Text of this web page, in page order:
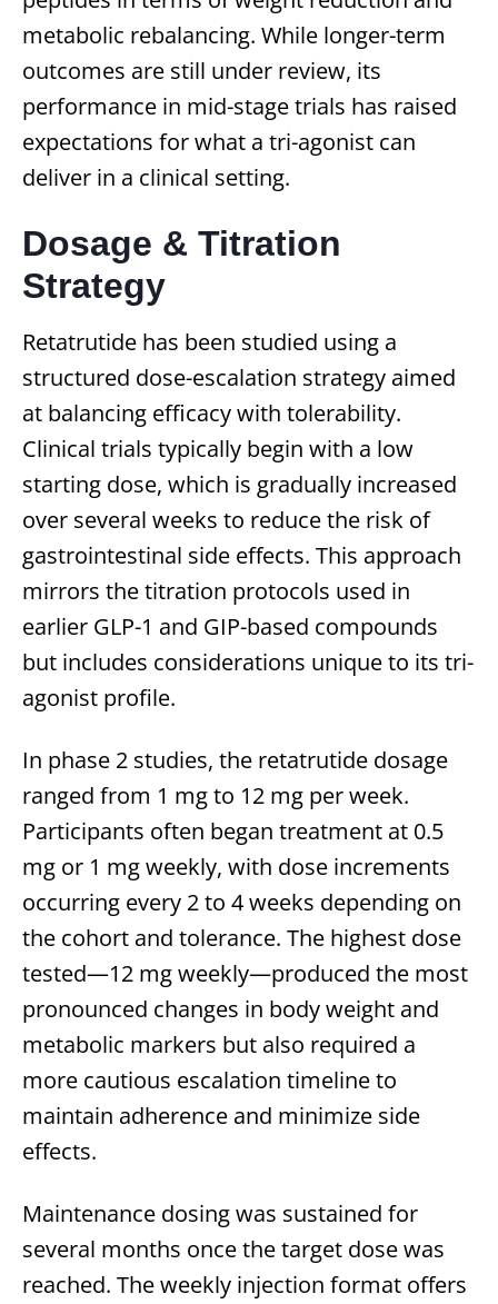
metabolic rebalancing. While longer-term
outcomes are still under review, its
performance in mid-stage trials has raised
expectations for what a tri-agonist can
deliver in a clinical setting.
Dosage & Titration
Strategy
Retatrutide has been studied using a
structured dose-escalation strategy aimed
at balancing efficacy with tolerability.
Clinical trials typically begin with a low
starting dose, which is gradually increased
over several weeks to reduce the risk of
gastrointestinal side effects. This approach
mirrors the titration protocols used in
earlier GLP-1 and GIP-based compounds
but includes considerations unique to its tri-
agonist profile.
In phase 2 studies, the retatrutide dosage
ranged from 1 mg to 12 mg per week.
Participants often began treatment at 0.5
mg or 1 mg weekly, with dose increments
occurring every 2 to 4 weeks depending on
the cohort and tolerance. The highest dose
tested—12 mg weekly—produced the most
pronounced changes in body weight and
metabolic markers but also required a
more cautious escalation timeline to
maintain adherence and minimize side
effects.
Maintenance dosing was sustained for
several months once the target dose was
reached. The weekly injection format offers